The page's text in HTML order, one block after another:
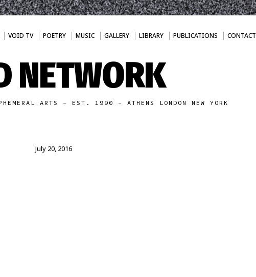
VOID TV POETRY MUSIC GALLERY LIBRARY PUBLICATIONS CONTACT
NETWORK
ARTS - EST. 1990 - ATHENS LONDON NEW YORK
July 20, 2016